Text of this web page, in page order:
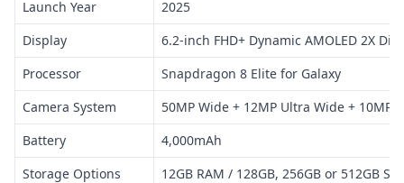
Launch Year
2025
Display
6.2-inch FHD+ Dynamic AMOLED 2X
Processor
Snapdragon 8 Elite for Galaxy
Camera System
50MP Wide + 12MP Ultra Wide + 10MP
Battery
4,000mAh
Storage Options
12GB RAM / 128GB, 256GB or 512GB